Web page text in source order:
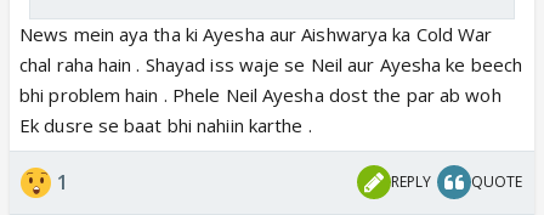
News mein aya tha ki Ayesha aur Aishwarya ka Cold War
chal raha hain . Shayad iss waje se Neil aur Ayesha ke beech
bhi problem hain . Phele Neil Ayesha dost the par ab woh
Ek dusre se baat bhi nahiin karthe .
1 REPLY QUOTE